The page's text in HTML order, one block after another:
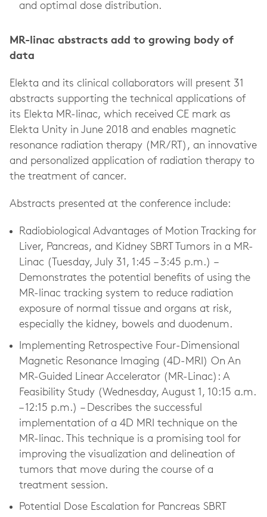
and optimal dose distribution.
MR-linac abstracts add to growing body of
data
Elekta and its clinical collaborators will present 31
abstracts supporting the technical applications of
its Elekta MR-linac, which received CE mark as
Elekta Unity in June 2018 and enables magnetic
resonance radiation therapy (MR/RT), an innovative
and personalized application of radiation therapy to
the treatment of cancer.
Abstracts presented at the conference include:
Radiobiological Advantages of Motion Tracking for
Liver, Pancreas, and Kidney SBRT Tumors in a MR-
Linac (Tuesday, July 31, 1:45 – 3:45 p.m.) –
Demonstrates the potential benefits of using the
MR-linac tracking system to reduce radiation
exposure of normal tissue and organs at risk,
especially the kidney, bowels and duodenum.
Implementing Retrospective Four-Dimensional
Magnetic Resonance Imaging (4D-MRI) On An
MR-Guided Linear Accelerator (MR-Linac): A
Feasibility Study (Wednesday, August 1, 10:15 a.m.
– 12:15 p.m.) – Describes the successful
implementation of a 4D MRI technique on the
MR-linac. This technique is a promising tool for
improving the visualization and delineation of
tumors that move during the course of a
treatment session.
Potential Dose Escalation for Pancreas SBRT